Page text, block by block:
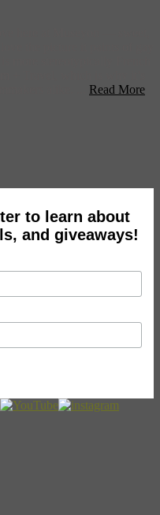
Read More
to learn about
and giveaways!